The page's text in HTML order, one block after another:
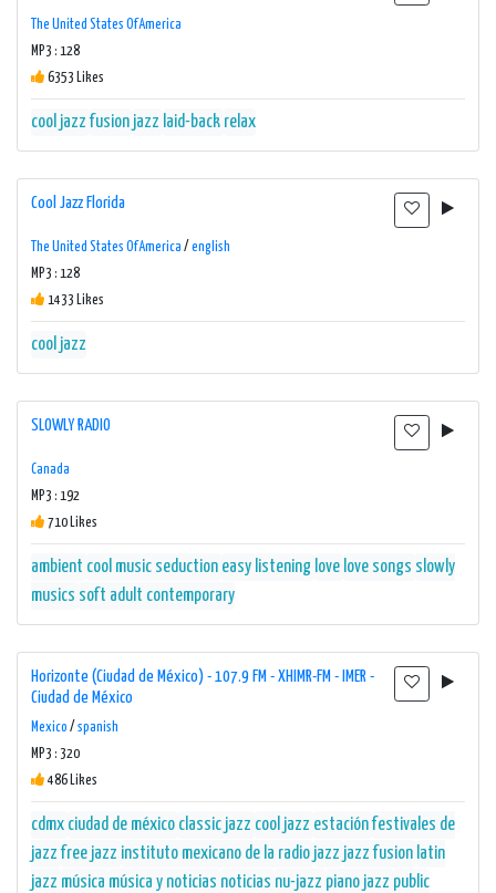
The United States Of America
MP3 : 128
6353 Likes
cool jazz fusion jazz laid-back relax
Cool Jazz Florida
The United States Of America / english
MP3 : 128
1433 Likes
cool jazz
SLOWLY RADIO
Canada
MP3 : 192
710 Likes
ambient cool music seduction easy listening love love songs slowly
musics soft adult contemporary
Horizonte (Ciudad de México) - 107.9 FM - XHIMR-FM - IMER -
Ciudad de México
Mexico / spanish
MP3 : 320
486 Likes
cdmx ciudad de méxico classic jazz cool jazz estaciónfestivales de
jazz free jazz instituto mexicano de la radio jazz jazz fusion latin
jazz música música y noticias noticias nu-jazz piano jazz public